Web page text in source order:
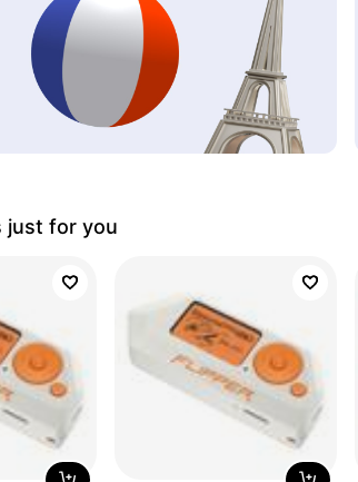
just for you